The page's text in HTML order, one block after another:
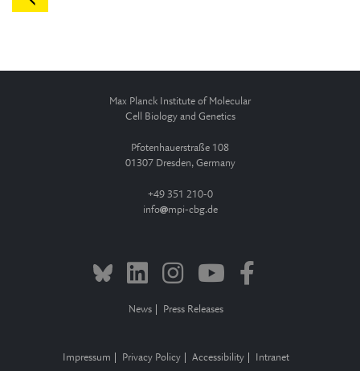
Max Planck Institute of Molecular
Cell Biology and Genetics
Pfotenhauerstraße 108
01307 Dresden, Germany
+49 351 210-0
info
mpi-cbg.de
News Press Releases
Impressum Privacy Policy Accessibility Intranet